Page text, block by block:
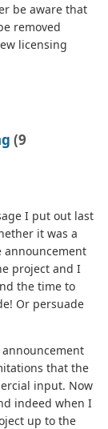
be aware that
removed
licensing
(9
I put out last
it was a
announcement
project and I
the time to
Or persuade
that the
input. Now
indeed when I
up to the